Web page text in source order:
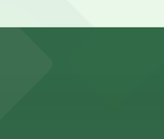
St in Buffalo offers